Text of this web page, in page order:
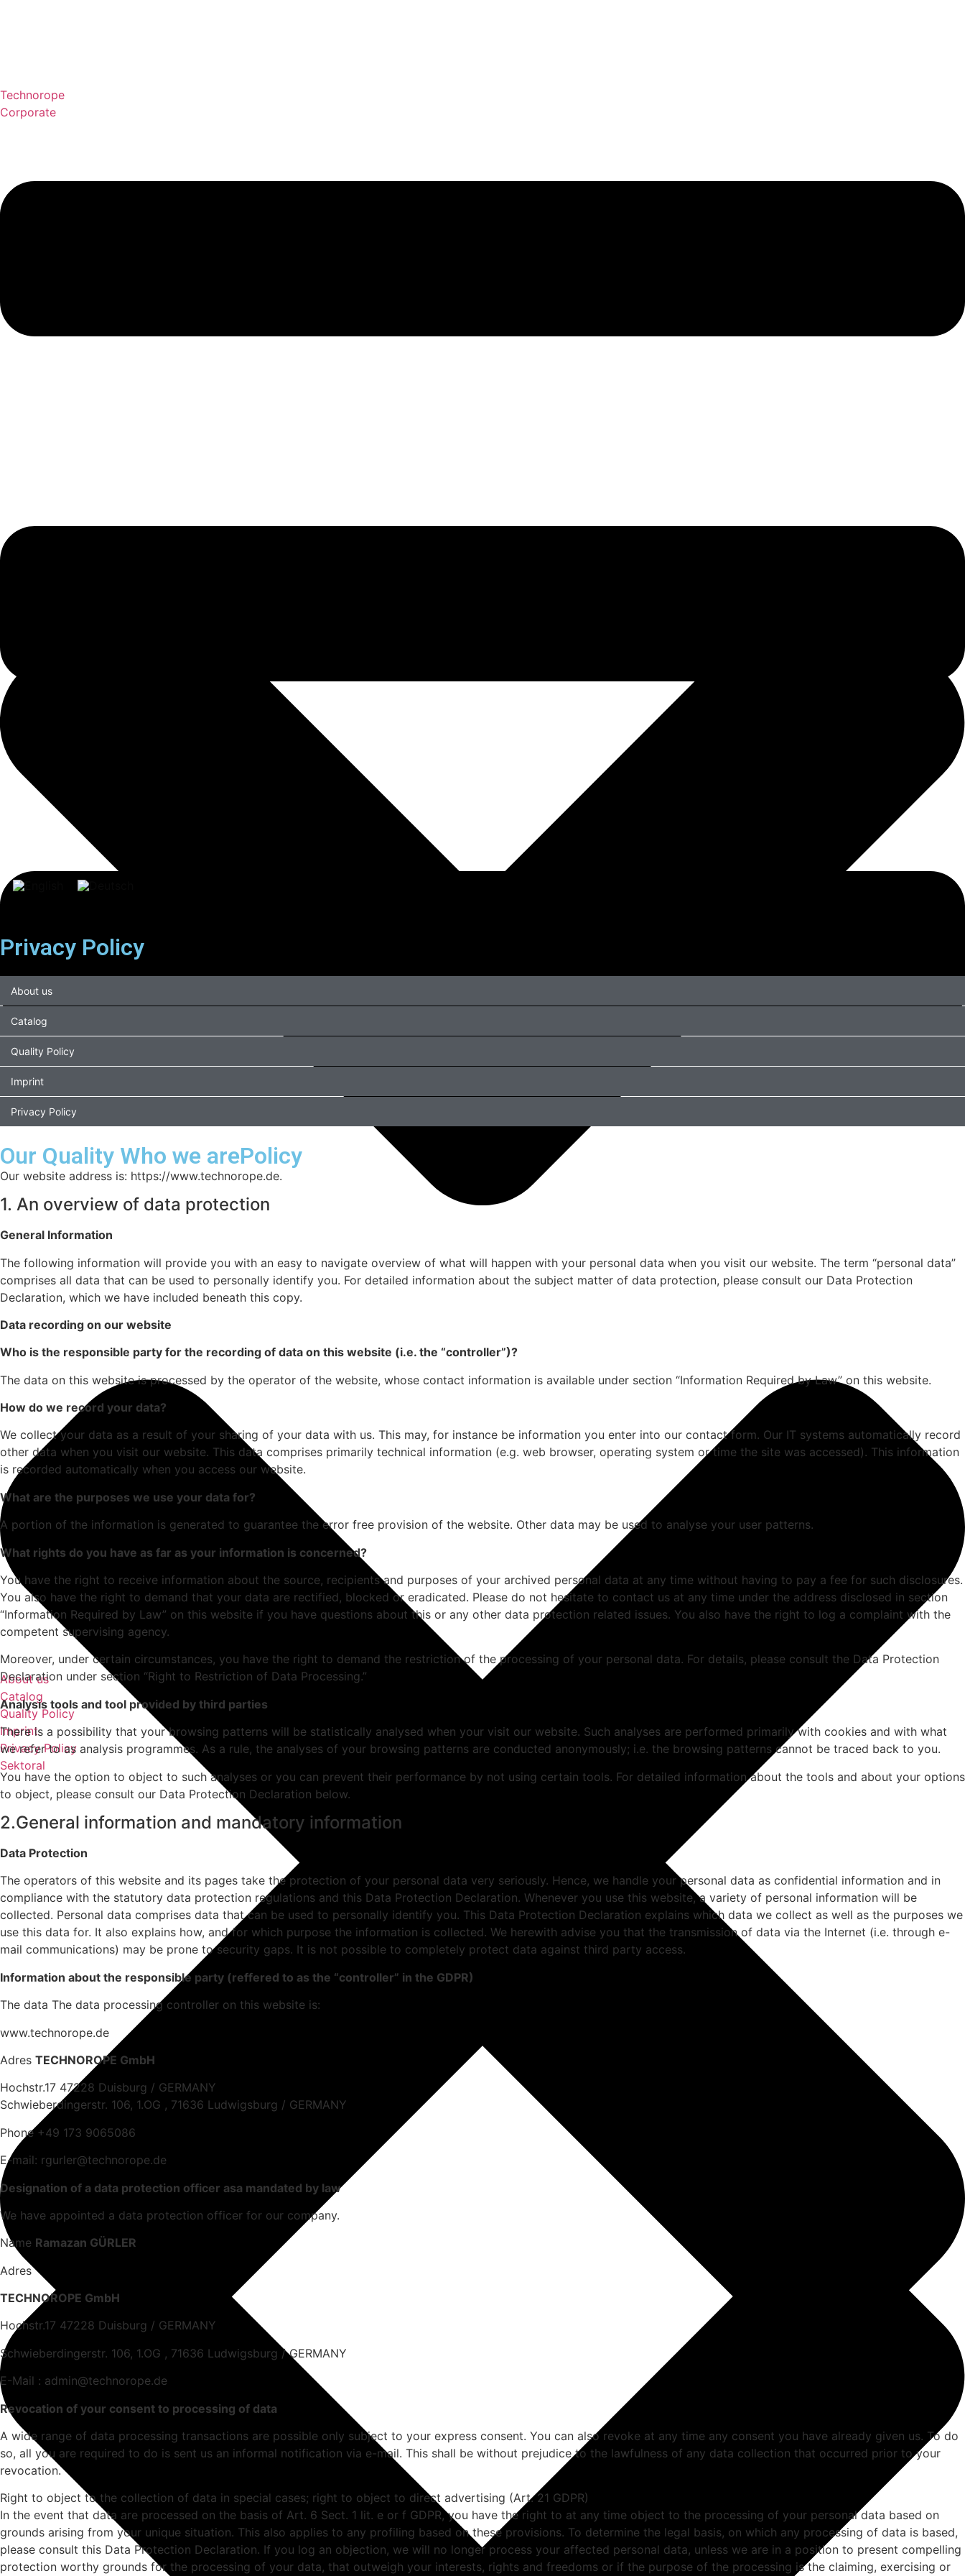
Technorope
Corporate
About us
Catalog
Quality Policy
Imprint
Privacy Policy
Sektoral
Privacy Policy
About us
Catalog
Quality Policy
Imprint
Privacy Policy
Our Quality Who we arePolicy
Our website address is: https://www.technorope.de.
1. An overview of data protection
General Information
The following information will provide you with an easy to navigate overview of what will happen with your personal data when you visit our website. The term “personal data”
comprises all data that can be used to personally identify you. For detailed information about the subject matter of data protection, please consult our Data Protection
Declaration, which we have included beneath this copy.
Data recording on our website
Who is the responsible party for the recording of data on this website (i.e. the “controller”)?
The data on this website is processed by the operator of the website, whose contact information is available under section “Information Required by Law” on this website.
How do we record your data?
We collect your data as a result of your sharing of your data with us. This may, for instance be information you enter into our contact form. Our IT systems automatically record
other data when you visit our website. This data comprises primarily technical information (e.g. web browser, operating system or time the site was accessed). This information
is recorded automatically when you access our website.
What are the purposes we use your data for?
A portion of the information is generated to guarantee the error free provision of the website. Other data may be used to analyse your user patterns.
What rights do you have as far as your information is concerned?
You have the right to receive information about the source, recipients and purposes of your archived personal data at any time without having to pay a fee for such disclosures.
You also have the right to demand that your data are rectified, blocked or eradicated. Please do not hesitate to contact us at any time under the address disclosed in section
“Information Required by Law” on this website if you have questions about this or any other data protection related issues. You also have the right to log a complaint with the
competent supervising agency.
Moreover, under certain circumstances, you have the right to demand the restriction of the processing of your personal data. For details, please consult the Data Protection
Declaration under section “Right to Restriction of Data Processing.”
Analysis tools and tool provided by third parties
There is a possibility that your browsing patterns will be statistically analysed when your visit our website. Such analyses are performed primarily with cookies and with what
we refer to as analysis programmes. As a rule, the analyses of your browsing patterns are conducted anonymously; i.e. the browsing patterns cannot be traced back to you.
You have the option to object to such analyses or you can prevent their performance by not using certain tools. For detailed information about the tools and about your options
to object, please consult our Data Protection Declaration below.
2.General information and mandatory information
Data Protection
The operators of this website and its pages take the protection of your personal data very seriously. Hence, we handle your personal data as confidential information and in
compliance with the statutory data protection regulations and this Data Protection Declaration. Whenever you use this website, a variety of personal information will be
collected. Personal data comprises data that can be used to personally identify you. This Data Protection Declaration explains which data we collect as well as the purposes we
use this data for. It also explains how, and for which purpose the information is collected. We herewith advise you that the transmission of data via the Internet (i.e. through e-
mail communications) may be prone to security gaps. It is not possible to completely protect data against third party access.
Information about the responsible party (reffered to as the “controller” in the GDPR)
The data The data processing controller on this website is:
www.technorope.de
Adres TECHNOROPE GmbH
Hochstr.17 47228 Duisburg / GERMANY
Schwieberdingerstr. 106, 1.OG , 71636 Ludwigsburg / GERMANY
Phone +49 173 9065086
E-mail: rgurler@technorope.de
Designation of a data protection officer asa mandated by law
We have appointed a data protection officer for our company.
Name Ramazan GÜRLER
Adres
TECHNOROPE GmbH
Hochstr.17 47228 Duisburg / GERMANY
Schwieberdingerstr. 106, 1.OG , 71636 Ludwigsburg / GERMANY
E-Mail : admin@technorope.de
Revocation of your consent to processing of data
A wide range of data processing transactions are possible only subject to your express consent. You can also revoke at any time any consent you have already given us. To do
so, all you are required to do is sent us an informal notification via e-mail. This shall be without prejudice to the lawfulness of any data collection that occurred prior to your
revocation.
Right to object to the collection of data in special cases; right to object to direct advertising (Art. 21 GDPR)
In the event that data are processed on the basis of Art. 6 Sect. 1 lit. e or f GDPR, you have the right to at any time object to the processing of your personal data based on
grounds arising from your unique situation. This also applies to any profiling based on these provisions. To determine the legal basis, on which any processing of data is based,
please consult this Data Protection Declaration. If you log an objection, we will no longer process your affected personal data, unless we are in a position to present compelling
protection worthy grounds for the processing of your data, that outweigh your interests, rights and freedoms or if the purpose of the processing is the claiming, exercising or